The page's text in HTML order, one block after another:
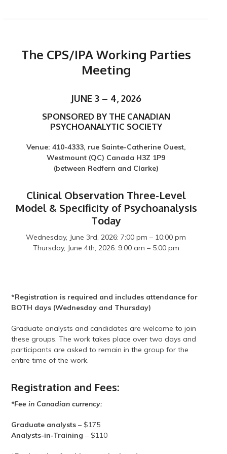
The CPS/IPA Working Parties
Meeting
JUNE 3 – 4, 2026
SPONSORED BY THE CANADIAN
PSYCHOANALYTIC SOCIETY
Venue: 410-4333, rue Sainte-Catherine Ouest,
Westmount (QC) Canada H3Z 1P9
(between Redfern and Clarke)
Clinical Observation Three-Level
Model & Specificity of Psychoanalysis
Today
Wednesday, June 3rd, 2026: 7:00 pm – 10:00 pm
Thursday, June 4th, 2026: 9:00 am – 5:00 pm
*Registration is required and includes attendance for
BOTH days (Wednesday and Thursday)
Graduate analysts and candidates are welcome to join
these groups. The work takes place over two days and
participants are asked to remain in the group for the
entire time of the work.
Registration and Fees:
*Fee in Canadian currency:
Graduate analysts – $175
Analysts-in-Training – $110